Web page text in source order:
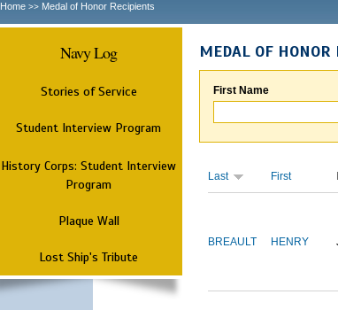
Home >> Medal of Honor Recipients
Navy Log
Stories of Service
Student Interview Program
History Corps: Student Interview
Program
Plaque Wall
Lost Ship's Tribute
MEDAL OF HONOR
First Name
Last First
BREAULT HENRY